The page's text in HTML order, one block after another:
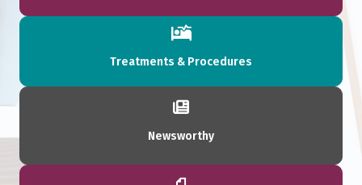
Treatments & Procedures
Newsworthy